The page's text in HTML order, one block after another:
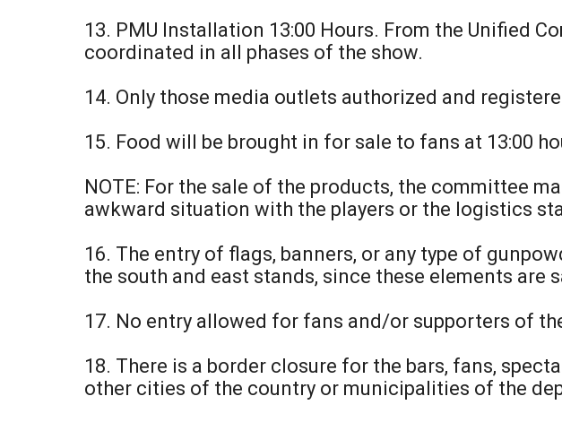
13. PMU Installation 13:00 Hours. From the Unified
coordinated in all phases of the show.
14. Only those media outlets authorized and
15. Food will be brought in for sale to fans at 13:00
NOTE: For the sale of the products, the committee
awkward situation with the players or the logistics
16. The entry of flags, banners, or any type of
the south and east stands, since these elements are
17. No entry allowed for fans and/or supporters of
18. There is a border closure for the bars, fans,
other cities of the country or municipalities of the